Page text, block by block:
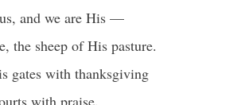
and we are His —
the sheep of His pasture.
gates with thanksgiving
with praise.